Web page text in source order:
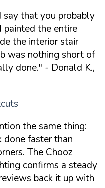
say that you probably
painted the entire
the interior stair
was nothing short of
done." - Donald K.,
the same thing:
done faster than
The Chooz
confirms a steady
back it up with